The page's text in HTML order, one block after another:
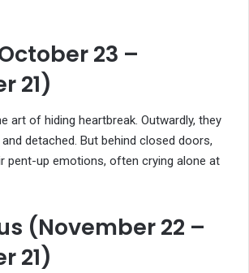
23 –
21)
art of hiding heartbreak. Outwardly, they
detached. But behind closed doors,
pent-up emotions, often crying alone at
(November 22 –
21)